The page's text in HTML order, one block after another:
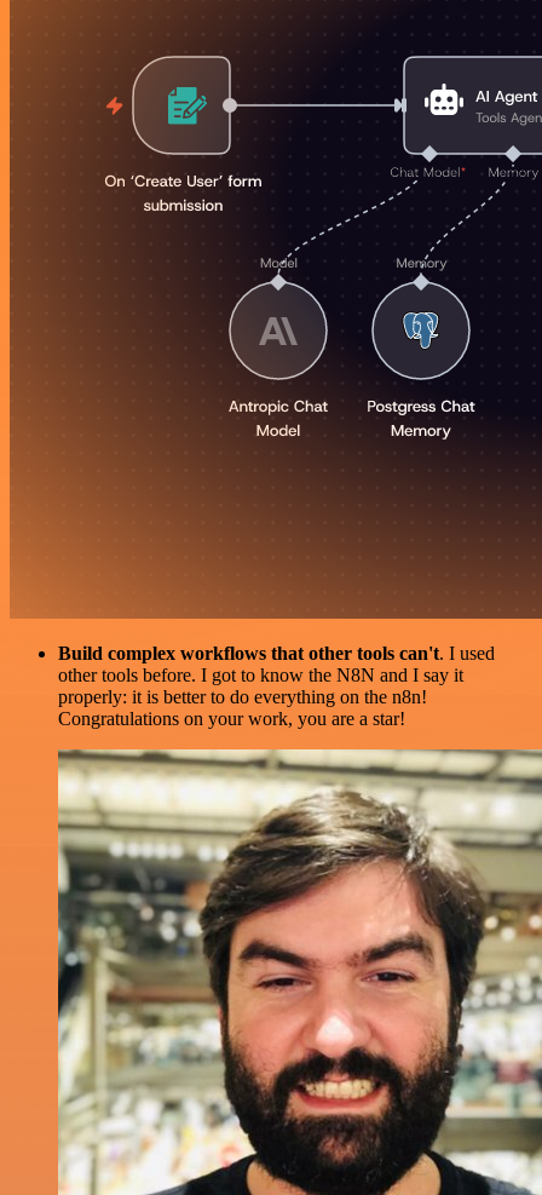
Build complex workflows that other tools can't. I used
other tools before. I got to know the N8N and I say it
properly: it is better to do everything on the n8n!
Congratulations on your work, you are a star!